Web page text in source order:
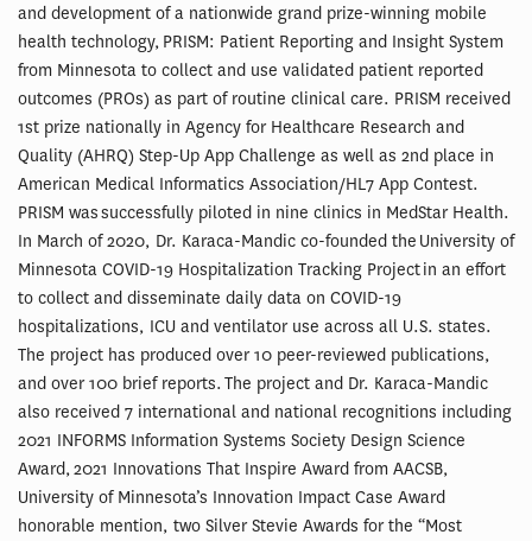
and development of a nationwide grand prize-winning mobile
health technology, PRISM: Patient Reporting and Insight System
from Minnesota to collect and use validated patient reported
outcomes (PROs) as part of routine clinical care. PRISM received
1st prize nationally in Agency for Healthcare Research and
Quality (AHRQ) Step-Up App Challenge as well as 2nd place in
American Medical Informatics Association/HL7 App Contest.
PRISM was successfully piloted in nine clinics in MedStar Health.
In March of 2020, Dr. Karaca-Mandic co-founded the University of
Minnesota COVID-19 Hospitalization Tracking Project in an effort
to collect and disseminate daily data on COVID-19
hospitalizations, ICU and ventilator use across all U.S. states.
The project has produced over 10 peer-reviewed publications,
and over 100 brief reports. The project and Dr. Karaca-Mandic
also received 7 international and national recognitions including
2021 INFORMS Information Systems Society Design Science
Award, 2021 Innovations That Inspire Award from AACSB,
University of Minnesota’s Innovation Impact Case Award
honorable mention, two Silver Stevie Awards for the “Most